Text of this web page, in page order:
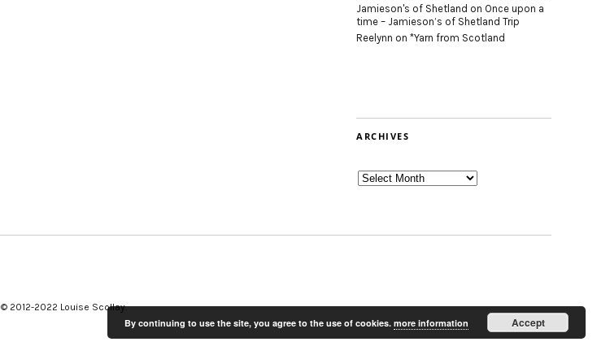
Jamieson's of Shetland on Once upon a
time – Jamieson’s of Shetland Trip
Reelynn on *Yarn from Scotland
ARCHIVES
Archives
© 2012-2022 Louise Scollay
By continuing to use the site, you agree to the use of cookies. more information Accept